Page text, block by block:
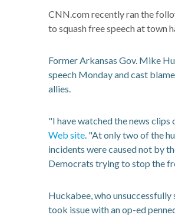
CNN.com recently ran the
to squash free speech at town
Former Arkansas Gov. Mike
speech Monday and cast
allies.
"I have watched the news
Web site. "At only two of the
incidents were caused not by
Democrats trying to stop the
Huckabee, who
took issue with an op-ed